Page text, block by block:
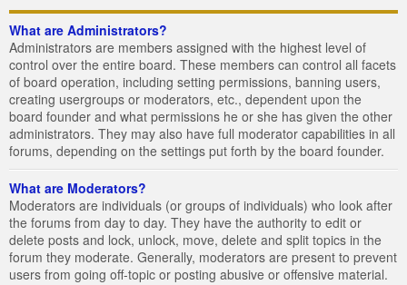
What are Administrators?
Administrators are members assigned with the highest level of
control over the entire board. These members can control all facets
of board operation, including setting permissions, banning users,
creating usergroups or moderators, etc., dependent upon the
board founder and what permissions he or she has given the other
administrators. They may also have full moderator capabilities in all
forums, depending on the settings put forth by the board founder.
What are Moderators?
Moderators are individuals (or groups of individuals) who look after
the forums from day to day. They have the authority to edit or
delete posts and lock, unlock, move, delete and split topics in the
forum they moderate. Generally, moderators are present to prevent
users from going off-topic or posting abusive or offensive material.